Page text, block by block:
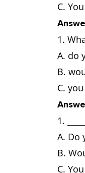
C.
A. do
B.
C.
A. Do
B.
C.